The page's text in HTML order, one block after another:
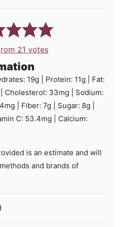
21 votes
19g Protein: 11g
Fat:
Cholesterol: 33mg
Sodium:
mg Fiber: 7g Sugar: 8g
C: 53.4mg
Calcium:
and brands of